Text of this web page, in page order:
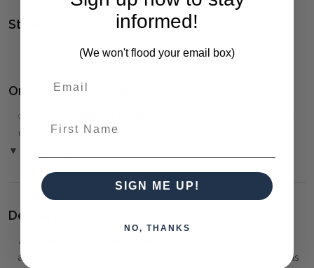
Style(s):
CONTEMPORARY
Ordering and Payment:
✅
over the Phone or by Bank Transfer
▼ (Please Read)
Delivery:
⚠️
arranged. You must advise us if access is steep, difficult or has
informed!
(We won't flood your email box)
SIGN ME UP!
NO, THANKS